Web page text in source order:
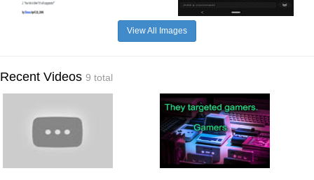
View All Images
Recent Videos 9 total